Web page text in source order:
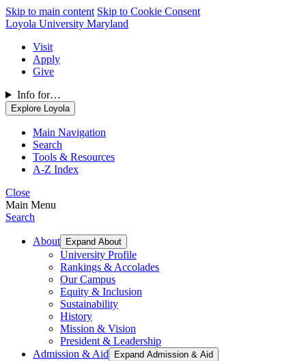
Skip to main content Skip to Cookie Consent
Loyola University Maryland
Visit
Apply
Give
Info for…
Explore Loyola
Main Navigation
Search
Tools & Resources
A-Z Index
Close
Main Menu
Search
About Expand About
University Profile
Rankings & Accolades
Our Campus
Equity & Inclusion
Sustainability
History
Mission & Vision
President & Leadership
Admission & Aid
Expand Admission & Aid